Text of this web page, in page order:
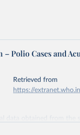
Polio Cases and
Retrieved from
https://